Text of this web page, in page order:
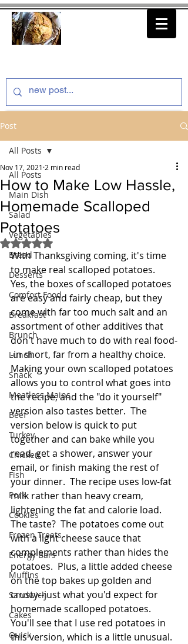
Post
All Posts
Main Dish
Salad
Vegetables
Bread
Desserts
Comfort Food
Breakfast
Brunch
Lunch
Snack
Meatless Mains
Beef
Turkey
Chicken
Fish
Pork
Cookies
Frozen Treats
Energy Bars
Muffins
Sandwich
Cakes
Quick
All Posts
How to Make Low Hassle,
Homemade Scalloped
Potatoes
Nov 17, 2021 2 min read
Rated NaN out of 5 stars.
With Thanksgiving coming, it's time
to make real scalloped potatoes.
Yes, the boxes of scalloped potatoes
are easy and fairly cheap, but they
come with far too much salt and an
assortment of other additives that
don't have much to do with real food-
-in short, far from a healthy choice.
Making your own scalloped potatoes
allows you to control what goes into
the recipe, and the "do it yourself"
version also tastes better.  The
version below is quick to put
together and can bake while you
read, get a shower, answer your
email, or finish making the rest of
your dinner.  The recipe uses low-fat
milk rather than heavy cream,
lightening the fat and calorie load.
The taste?  The potatoes come out
with a light cheese sauce that
complements rather than hides the
potatoes.  Plus, a little added cheese
on the top bakes up golden and
crusty--just what you'd expect for
homemade scalloped potatoes.
You'll see that I use red potatoes in
this version, which is a little unusual.